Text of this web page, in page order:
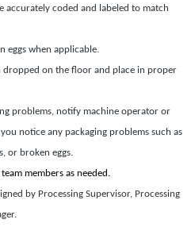
accurately coded and labeled to match
eggs when applicable.
dropped on the floor and place in proper
problems, notify machine operator or
notice any packaging problems such as
or broken eggs.
members as needed.
by Processing Supervisor, Processing